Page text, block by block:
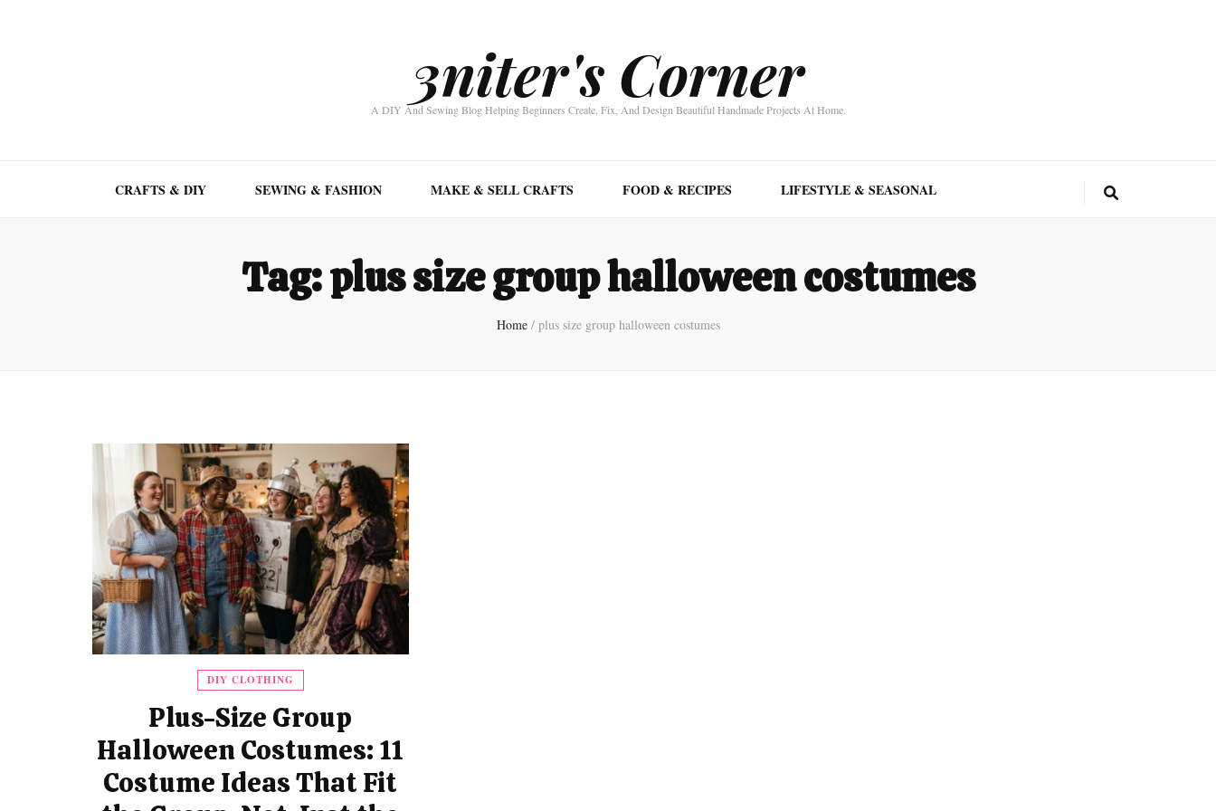
3niter's Corner
A DIY And Sewing Blog Helping Beginners Create, Fix, And Design Beautiful Handmade Projects At Home.
CRAFTS & DIY SEWING & FASHION MAKE & SELL CRAFTS FOOD & RECIPES LIFESTYLE & SEASONAL
Tag:plus size group halloween costumes
Home / plus size group halloween costumes
DIY CLOTHING
Plus-Size Group
Halloween Costumes: 11
Costume Ideas That Fit